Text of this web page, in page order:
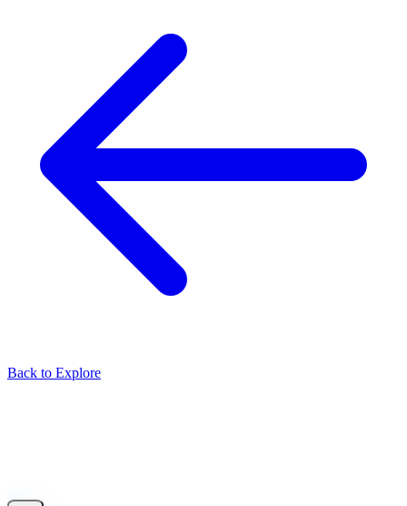
Back to Explore